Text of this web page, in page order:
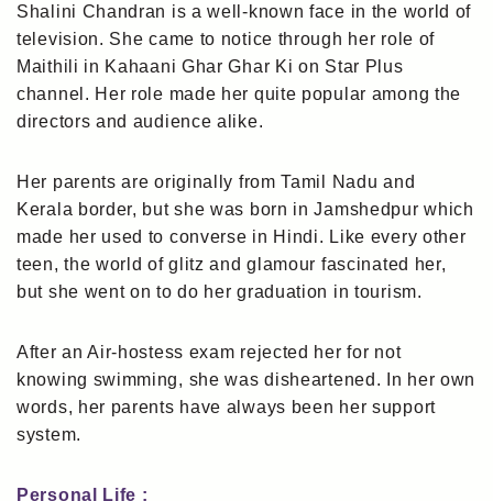
Shalini Chandran is a well-known face in the world of
television. She came to notice through her role of
Maithili in Kahaani Ghar Ghar Ki on Star Plus
channel. Her role made her quite popular among the
directors and audience alike.
Her parents are originally from Tamil Nadu and
Kerala border, but she was born in Jamshedpur which
made her used to converse in Hindi. Like every other
teen, the world of glitz and glamour fascinated her,
but she went on to do her graduation in tourism.
After an Air-hostess exam rejected her for not
knowing swimming, she was disheartened. In her own
words, her parents have always been her support
system.
Personal Life :